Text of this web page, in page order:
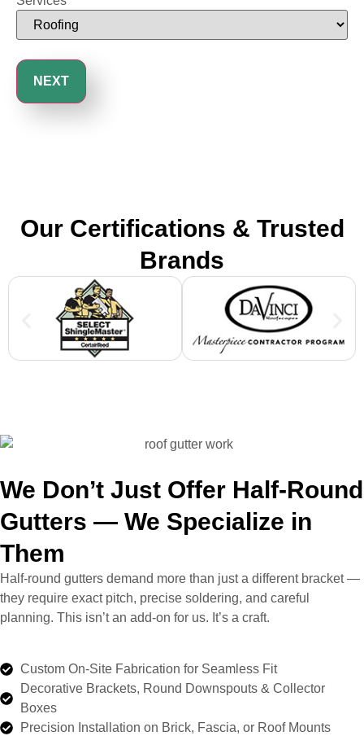
Our Certifications & Trusted
Brands
We Don’t Just Offer Half-Round
Gutters — We Specialize in
Them
Half-round gutters demand more than just a different bracket —
they require exact pitch, precise soldering, and careful
planning. This isn’t an add-on for us. It’s a craft.
Custom On-Site Fabrication for Seamless Fit
Decorative Brackets, Round Downspouts & Collector
Boxes
Precision Installation on Brick, Fascia, or Roof Mounts